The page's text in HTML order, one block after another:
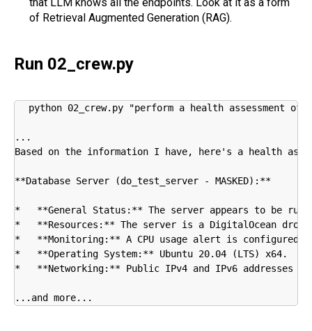
of Retrieval Augmented Generation (RAG).
Run 02_crew.py
python 02_crew.py "perform a health assessment of
...
Based on the information I have, here's a health
**Database Server (do_test_server - MASKED):**
*   **General Status:** The server appears to be
*   **Resources:** The server is a DigitalOcean
*   **Monitoring:** A CPU usage alert is configured,
*   **Operating System:** Ubuntu 20.04 (LTS) x64.
*   **Networking:** Public IPv4 and IPv6 addresses
...and more...